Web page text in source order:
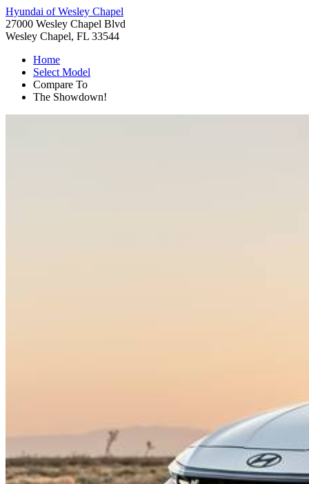
Hyundai of Wesley Chapel
27000 Wesley Chapel Blvd
Wesley Chapel, FL 33544
Home
Select Model
Compare To
The Showdown!